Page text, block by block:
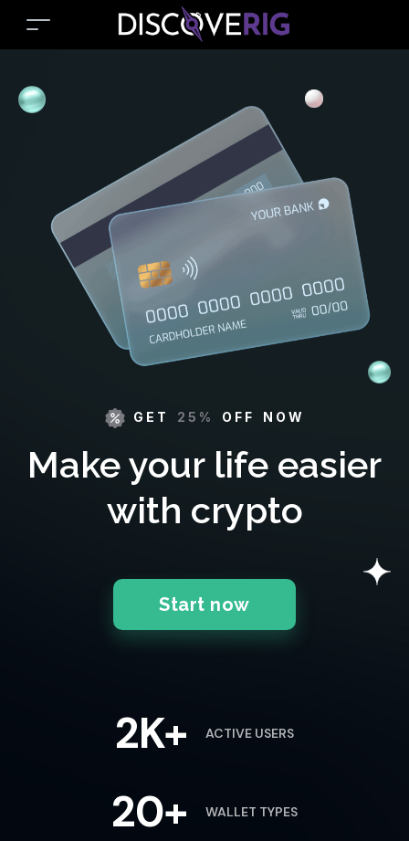
GET 25% OFF NOW
Make your life easier
with crypto
Start now
2K+ ACTIVE USERS
20+ WALLET TYPES